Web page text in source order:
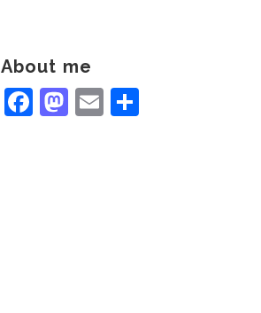
About me
Facebook
Mastodon
Email